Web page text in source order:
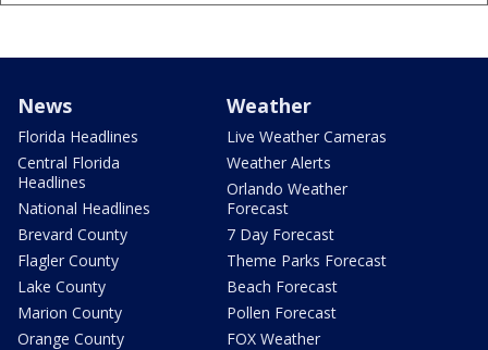
News
Florida Headlines
Central Florida
Headlines
National Headlines
Brevard County
Flagler County
Lake County
Marion County
Orange County
Weather
Live Weather Cameras
Weather Alerts
Orlando Weather
Forecast
7 Day Forecast
Theme Parks Forecast
Beach Forecast
Pollen Forecast
FOX Weather